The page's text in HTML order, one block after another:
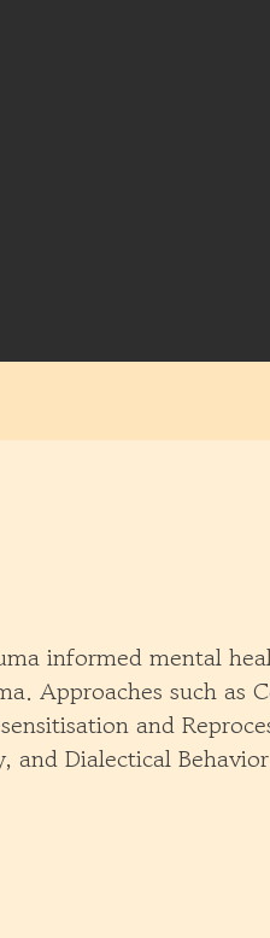
informed mental
Approaches such as
and
and Dialectical